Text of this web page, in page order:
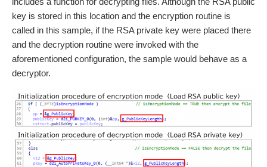
key is stored in this location and the encryption routine is
called in this sample, if the RSA private key were placed there
and the decryption routine were invoked with the
aforementioned configuration, the sample would behave as a
decryptor.